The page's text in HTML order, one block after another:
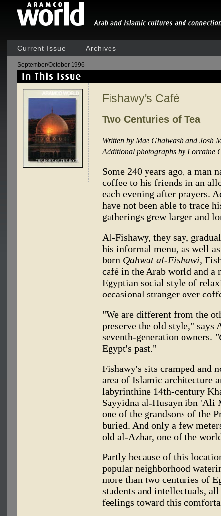
Current Issue Archives
September/October 1996
Fishawy's Café
Two Centuries of Tea
Written by Mae Ghalwash and Josh
Additional photographs by Lorraine
Some 240 years ago, a man
coffee to his friends in an
each evening after prayers.
have not been able to trace
gatherings grew larger and
Al-Fishawy, they say,
his informal menu, as well
born Qahwat al-Fishawi,
café in the Arab world and a
Egyptian social style of
occasional stranger over
"We are different from the
preserve the old style," says
seventh-generation owners.
Egypt's past."
Fishawy's sits cramped and
area of Islamic architecture
labyrinthine 14th-century
Sayyidna al-Husayn ibn 'Ali
one of the grandsons of the
buried. And only a few
old al-Azhar, one of the
Partly because of this
popular neighborhood
more than two centuries of
students and intellectuals,
feelings toward this